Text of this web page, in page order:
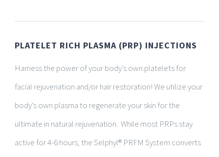
PLATELET RICH PLASMA (PRP) INJECTIONS
Harness the power of your body’s own platelets for
facial rejuvenation and/or hair restoration! We utilize your
body’s own plasma to regenerate your skin for the
ultimate in natural rejuvenation. While most PRPs stay
active for 4-6 hours, the Selphyl® PRFM System converts